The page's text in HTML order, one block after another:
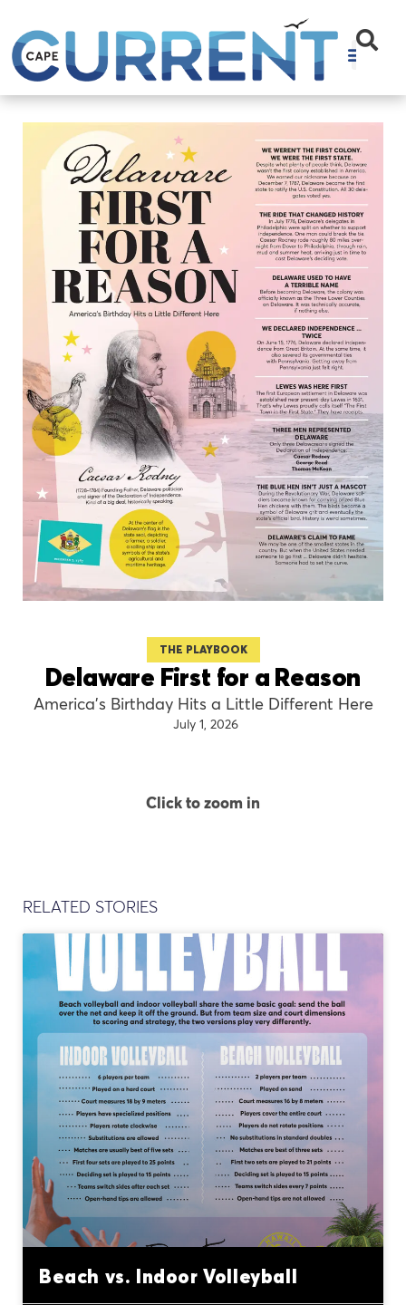
THE PLAYBOOK
Delaware First for a Reason
America’s Birthday Hits a Little Different Here
July 1, 2026
Click to zoom in
RELATED STORIES
Beach vs. Indoor Volleyball